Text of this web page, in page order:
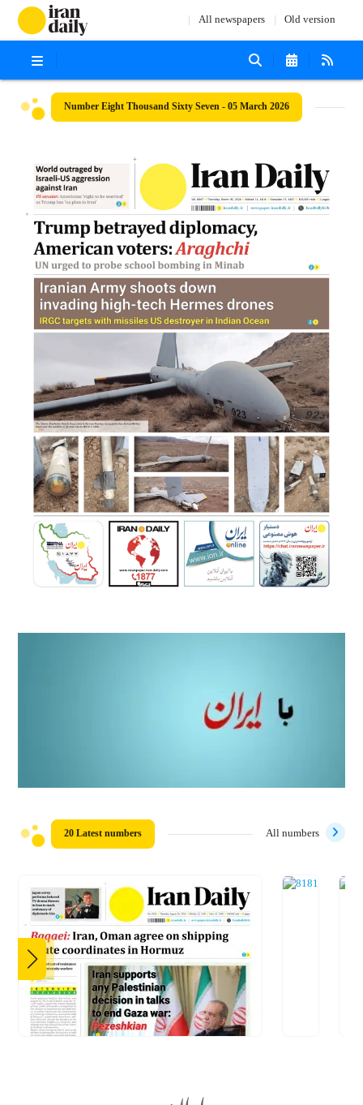
All newspapers Old version
Number Eight Thousand Sixty Seven - 05 March 2026
20 Latest numbers All numbers